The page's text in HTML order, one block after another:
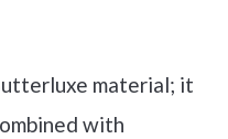
material; it
with